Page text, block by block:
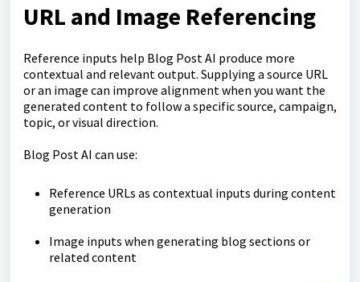
URL and Image Referencing
Reference inputs help Blog Post AI produce more
contextual and relevant output. Supplying a source URL
or an image can improve alignment when you want the
generated content to follow a specific source, campaign,
topic, or visual direction.
Blog Post AI can use:
Reference URLs as contextual inputs during content
generation
Image inputs when generating blog sections or
related content